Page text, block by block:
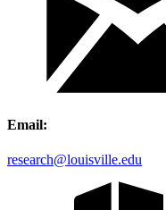
Email:
research@louisville.edu